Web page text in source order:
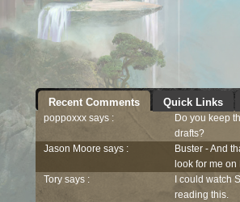
Recent Comments Quick Links
poppoxxx says :
Do you keep
drafts?
Jason Moore says :
Buster - And
look for me
Tory says :
I could watch
reading this.